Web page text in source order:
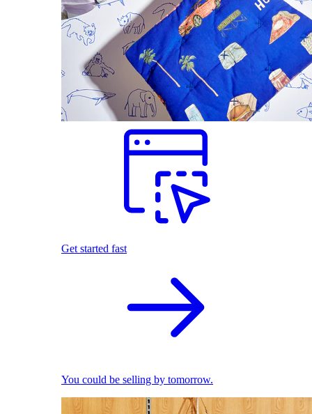
Get started fast
You could be selling by tomorrow.